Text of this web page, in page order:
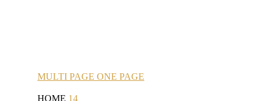
MULTI PAGE ONE PAGE
HOME 14